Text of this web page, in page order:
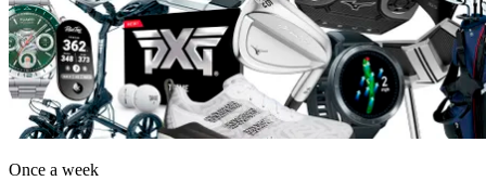
Once a week